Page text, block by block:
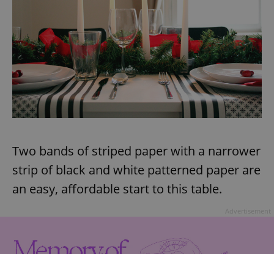
Two bands of striped paper with a narrower
strip of black and white patterned paper are
an easy, affordable start to this table.